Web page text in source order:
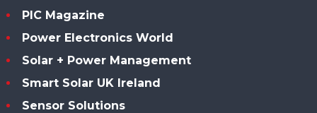
PIC Magazine
Power Electronics World
Solar + Power Management
Smart Solar UK Ireland
Sensor Solutions